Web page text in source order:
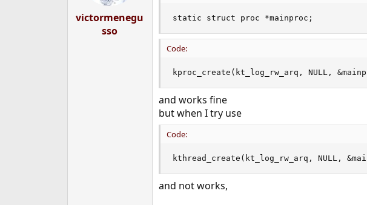
victormenegu
sso
static struct proc *mainproc;
Code:
kproc_create(kt_log_rw_arq, NULL,
and works fine
but when I try use
Code:
kthread_create(kt_log_rw_arq, NULL,
and not works,